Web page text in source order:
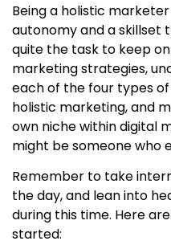
Being a holistic marketer
autonomy and a skillset
quite the task to keep
marketing strategies,
each of the four types
holistic marketing, and
own niche within digital
might be someone who
Remember to take
the day, and lean into
during this time. Here
started: